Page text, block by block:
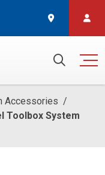
Accessories /
Toolbox System